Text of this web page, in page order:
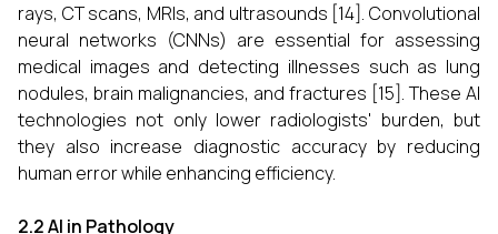
rays, CT scans, MRIs, and ultrasounds [14]. Convolutional
neural networks (CNNs) are essential for assessing
medical images and detecting illnesses such as lung
nodules, brain malignancies, and fractures [15]. These AI
technologies not only lower radiologists' burden, but
they also increase diagnostic accuracy by reducing
human error while enhancing efficiency.
2.2 AI in Pathology